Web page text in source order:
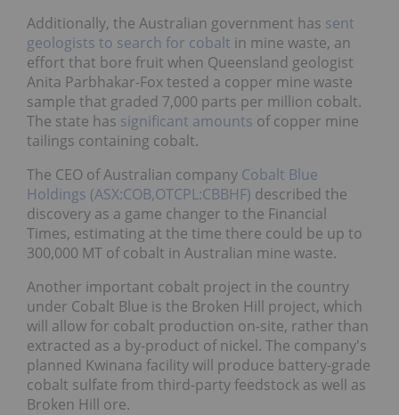
Additionally, the Australian government has sent
geologists to search for cobalt in mine waste, an
effort that bore fruit when Queensland geologist
Anita Parbhakar-Fox tested a copper mine waste
sample that graded 7,000 parts per million cobalt.
The state has significant amounts of copper mine
tailings containing cobalt.
The CEO of Australian company Cobalt Blue
Holdings (ASX:COB,OTCPL:CBBHF) described the
discovery as a game changer to the Financial
Times, estimating at the time there could be up to
300,000 MT of cobalt in Australian mine waste.
Another important cobalt project in the country
under Cobalt Blue is the Broken Hill project, which
will allow for cobalt production on-site, rather than
extracted as a by-product of nickel. The company's
planned Kwinana facility will produce battery-grade
cobalt sulfate from third-party feedstock as well as
Broken Hill ore.